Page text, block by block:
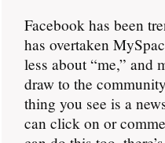
Facebook has been
has overtaken
less about “me,” and
draw to the
thing you see is a
can click on or